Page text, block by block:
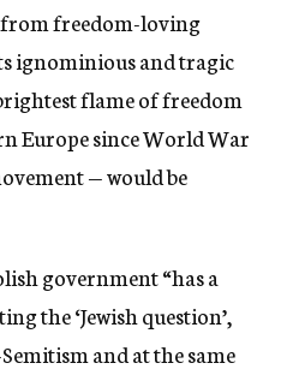
freedom-loving
ignominious and tragic
flame of freedom
Europe since World War
— would be
government “has a
the ‘Jewish question’,
and at the same